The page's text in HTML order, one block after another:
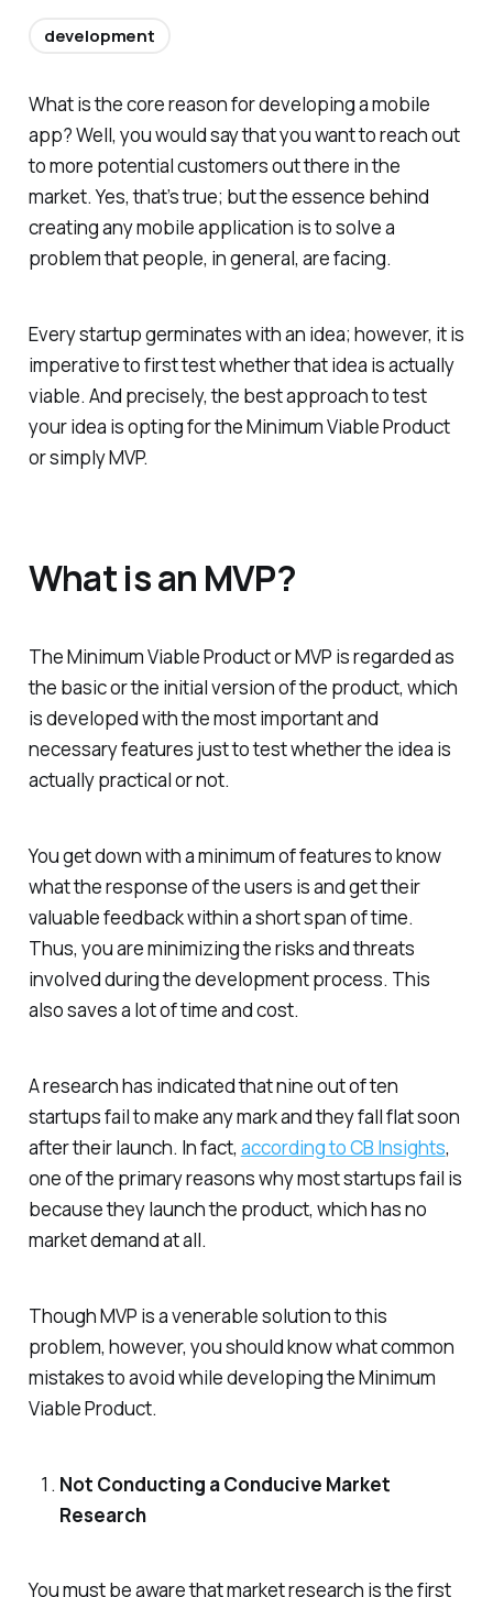
What is the core reason for developing a mobile
app? Well, you would say that you want to reach out
to more potential customers out there in the
market. Yes, that’s true; but the essence behind
creating any mobile application is to solve a
problem that people, in general, are facing.
Every startup germinates with an idea; however, it is
imperative to first test whether that idea is actually
viable. And precisely, the best approach to test
your idea is opting for the Minimum Viable Product
or simply MVP.
What is an MVP?
The Minimum Viable Product or MVP is regarded as
the basic or the initial version of the product, which
is developed with the most important and
necessary features just to test whether the idea is
actually practical or not.
You get down with a minimum of features to know
what the response of the users is and get their
valuable feedback within a short span of time.
Thus, you are minimizing the risks and threats
involved during the development process. This
also saves a lot of time and cost.
A research has indicated that nine out of ten
startups fail to make any mark and they fall flat soon
after their launch. In fact, according to CB Insights,
one of the primary reasons why most startups fail is
because they launch the product, which has no
market demand at all.
Though MVP is a venerable solution to this
problem, however, you should know what common
mistakes to avoid while developing the Minimum
Viable Product.
Not Conducting a Conducive Market
Research
You must be aware that market research is the first
development